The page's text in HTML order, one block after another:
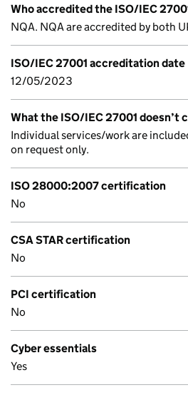
Who accredited the ISO/IEC
NQA. NQA are accredited by both
ISO/IEC 27001 accreditation date
12/05/2023
What the ISO/IEC 27001 doesn’t
Individual services/work are
on request only.
ISO 28000:2007 certification
No
CSA STAR certification
No
PCI certification
No
Cyber essentials
Yes